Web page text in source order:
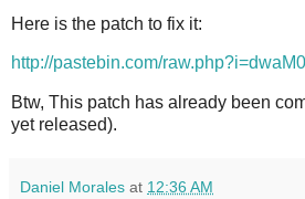
Here is the patch to fix it:
http://pastebin.com/
Btw, This patch has already been
yet released).
Daniel Morales at 12:36 AM